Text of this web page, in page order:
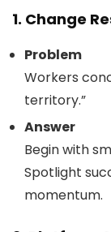
1. Change
Problem
Workers
territory.”
Answer
Begin with
Spotlight
momentum.